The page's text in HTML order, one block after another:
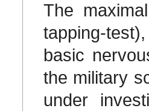
The
tapping-
basic
the military
under